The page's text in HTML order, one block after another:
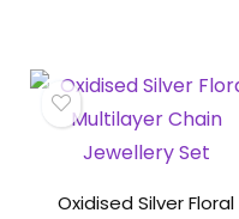
Oxidised Silver Floral